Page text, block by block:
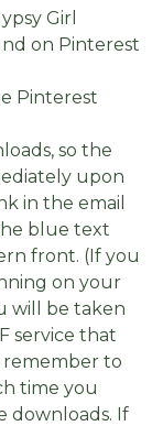
Girl
on Pinterest
Pinterest
so the
upon
in the email
blue text
front. (If you
on your
will be taken
service that
remember to
time you
downloads. If